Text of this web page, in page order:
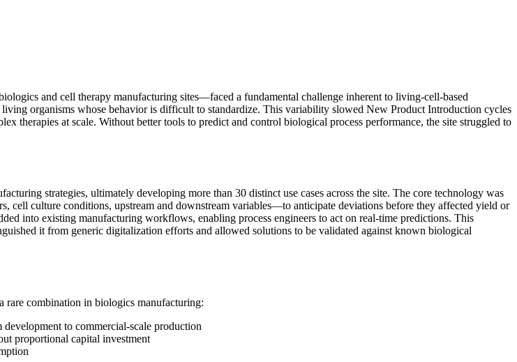
and cell therapy manufacturing sites—faced a fundamental challenge inherent to living-cell-based
organisms whose behavior is difficult to standardize. This variability slowed New Product Introduction cycles
therapies at scale. Without better tools to predict and control biological process performance, the site struggled to
strategies, ultimately developing more than 30 distinct use cases across the site. The core technology was
cell culture conditions, upstream and downstream variables—to anticipate deviations before they affected yield or
into existing manufacturing workflows, enabling process engineers to act on real-time predictions. This
it from generic digitalization efforts and allowed solutions to be validated against known biological
rare combination in biologics manufacturing:
development to commercial-scale production
proportional capital investment